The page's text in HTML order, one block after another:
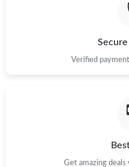
Verified
Get amazing deals